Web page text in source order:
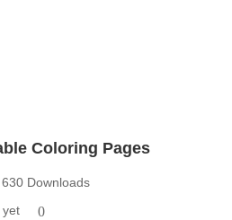
Coloring Pages
630 Downloads
yet
0